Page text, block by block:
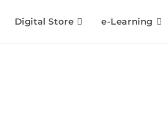
Digital Store e-Learning